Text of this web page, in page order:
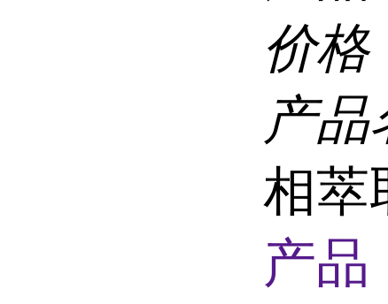
价格
产品
相萃
产